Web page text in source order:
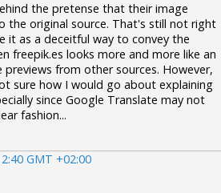
the pretense that their image
the original source. That's still not right
it as a deceitful way to convey the
freepik.es looks more and more like an
from other sources. However,
sure how I would go about explaining
since Google Translate may not
fashion...
GMT +02:00